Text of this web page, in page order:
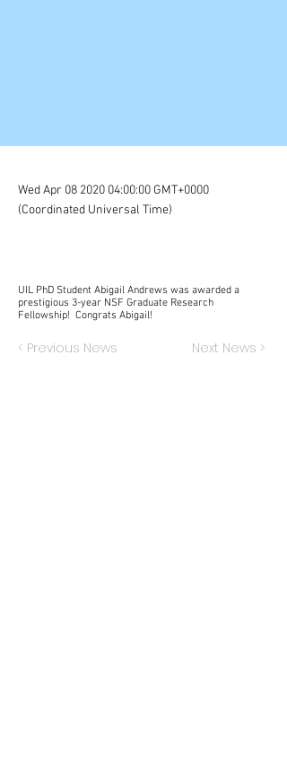
Wed Apr 08 2020 04:00:00 GMT+0000
(Coordinated Universal Time)
UIL PhD Student Abigail Andrews was awarded a
prestigious 3-year NSF Graduate Research
Fellowship! Congrats Abigail!
< Previous News Next News >